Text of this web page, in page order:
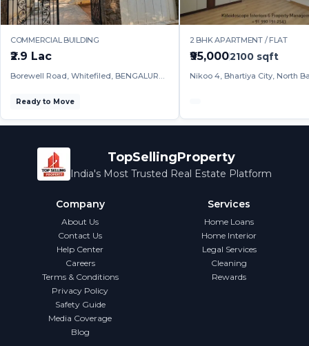
COMMERCIAL BUILDING
₹2.9 Lac
Borewell Road, Whitefiled, BENGALURU
Ready to Move
2 BHK APARTMENT / FLAT
₹95,0002100 sqft
Nikoo 4, Bhartiya City, North
TopSellingProperty
India's Most Trusted Real Estate Platform
Company
About Us
Contact Us
Help Center
Careers
Terms & Conditions
Privacy Policy
Safety Guide
Media Coverage
Blog
Services
Home Loans
Home Interior
Legal Services
Cleaning
Rewards